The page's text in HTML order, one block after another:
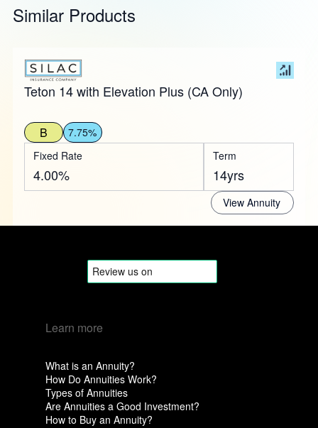
Similar Products
Teton 14 with Elevation Plus (CA Only)
B
7.75%
Fixed Rate
4.00%
Term
14yrs
View Annuity
Learn more
What is an Annuity?
How Do Annuities Work?
Types of Annuities
Are Annuities a Good Investment?
How to Buy an Annuity?